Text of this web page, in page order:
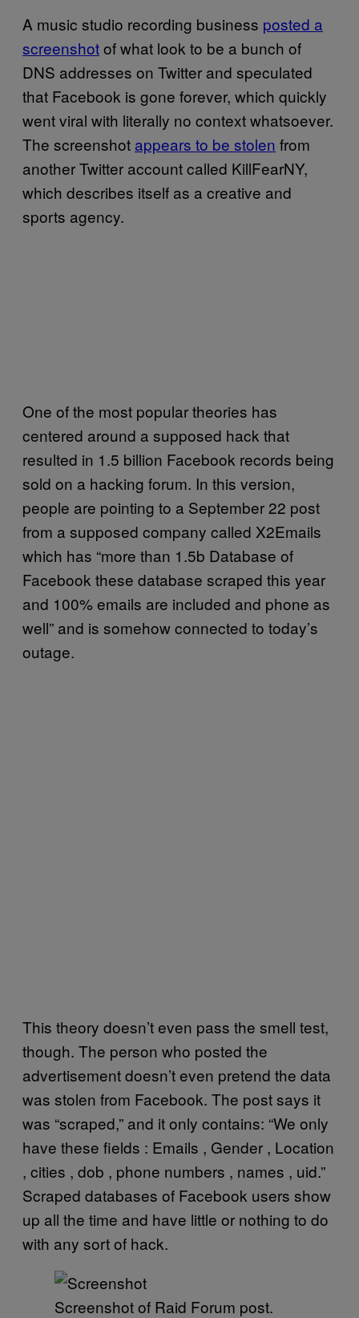
A music studio recording business posted a
screenshotof what look to be a bunch of
DNS addresses on Twitter and speculated
that Facebook is gone forever, which quickly
went viral with literally no context whatsoever.
The screenshot appears to be stolen from
another Twitter account called KillFearNY,
which describes itself as a creative and
sports agency.
One of the most popular theories has
centered around a supposed hack that
resulted in 1.5 billion Facebook records being
sold on a hacking forum. In this version,
people are pointing to a September 22 post
from a supposed company called X2Emails
which has “more than 1.5b Database of
Facebook these database scraped this year
and 100% emails are included and phone as
well” and is somehow connected to today’s
outage.
This theory doesn’t even pass the smell test,
though. The person who posted the
advertisement doesn’t even pretend the data
was stolen from Facebook. The post says it
was “scraped,” and it only contains: “We only
have these fields : Emails , Gender , Location
, cities , dob , phone numbers , names , uid.”
Scraped databases of Facebook users show
up all the time and have little or nothing to do
with any sort of hack.
Screenshot of Raid Forum post.